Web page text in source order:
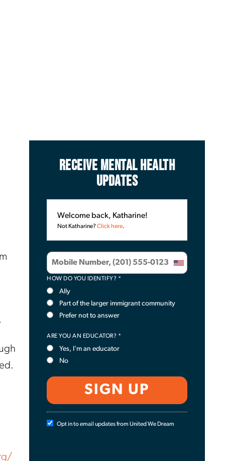
RECEIVE MENTAL HEALTH
UPDATES
Welcome back, Katharine!
Not Katharine?Click here.
HOW DO YOU IDENTIFY? *
Ally
Part of the larger immigrant community
Prefer not to answer
ARE YOU AN EDUCATOR? *
Yes, I'm an educator
No
Opt in to email updates from United We Dream